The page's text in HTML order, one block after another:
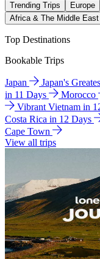
Trending Trips Europe
Africa & The Middle East
Top Destinations
Bookable Trips
Japan Japan's
in 11 Days
Morocco
Vibrant Vietnam in
Costa Rica in 12 Days
Cape Town
View all trips